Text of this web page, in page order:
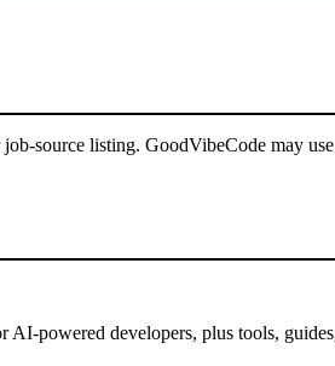
source listing. GoodVibeCode may
powered developers, plus tools,